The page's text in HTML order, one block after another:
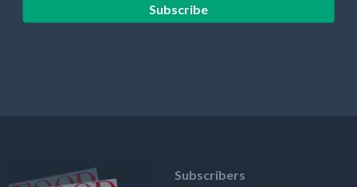
Subscribe
Subscribers